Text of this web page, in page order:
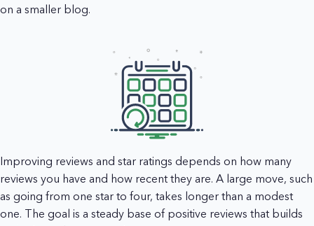
on a smaller blog.
Improving reviews and star ratings depends on how many
reviews you have and how recent they are. A large move, such
as going from one star to four, takes longer than a modest
one. The goal is a steady base of positive reviews that builds